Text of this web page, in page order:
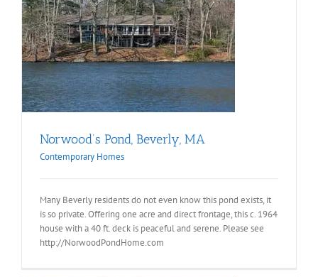
Norwood’s Pond, Beverly, MA
Contemporary Homes
Many Beverly residents do not even know this pond exists, it
is so private. Offering one acre and direct frontage, this c. 1964
house with a 40 ft. deck is peaceful and serene. Please see
http://NorwoodPondHome.com